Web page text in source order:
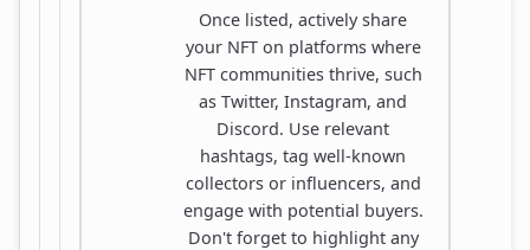
Once listed, actively share
your NFT on platforms where
NFT communities thrive, such
as Twitter, Instagram, and
Discord. Use relevant
hashtags, tag well-known
collectors or influencers, and
engage with potential buyers.
Don't forget to highlight any